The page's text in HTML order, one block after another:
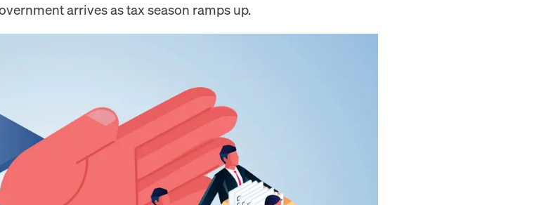
arrives as tax season ramps up.